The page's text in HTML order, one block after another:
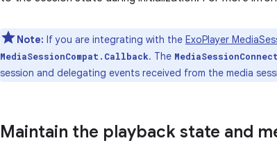
Note: If you are integrating with the ExoPlayer
MediaSessionCompat.Callback. The
session and delegating events received from the media
Maintain the playback state and